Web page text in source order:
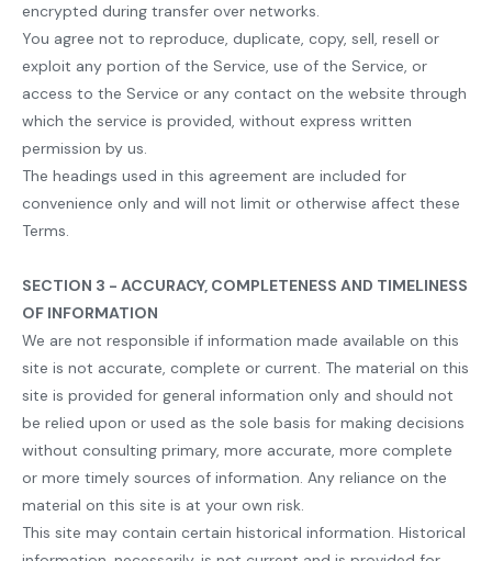
encrypted during transfer over networks.
You agree not to reproduce, duplicate, copy, sell, resell or
exploit any portion of the Service, use of the Service, or
access to the Service or any contact on the website through
which the service is provided, without express written
permission by us.
The headings used in this agreement are included for
convenience only and will not limit or otherwise affect these
Terms.
SECTION 3 - ACCURACY, COMPLETENESS AND TIMELINESS
OF INFORMATION
We are not responsible if information made available on this
site is not accurate, complete or current. The material on this
site is provided for general information only and should not
be relied upon or used as the sole basis for making decisions
without consulting primary, more accurate, more complete
or more timely sources of information. Any reliance on the
material on this site is at your own risk.
This site may contain certain historical information. Historical